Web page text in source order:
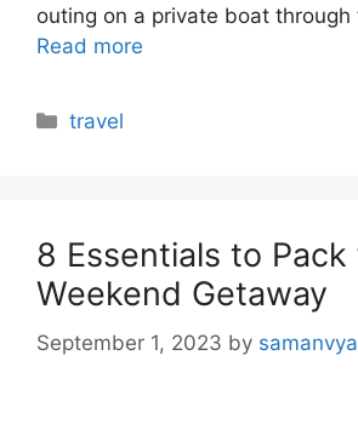
outing on a private boat
Read more
Categories
travel
8 Essentials to Pack
Weekend Getaway
September 1, 2023 by samanvya